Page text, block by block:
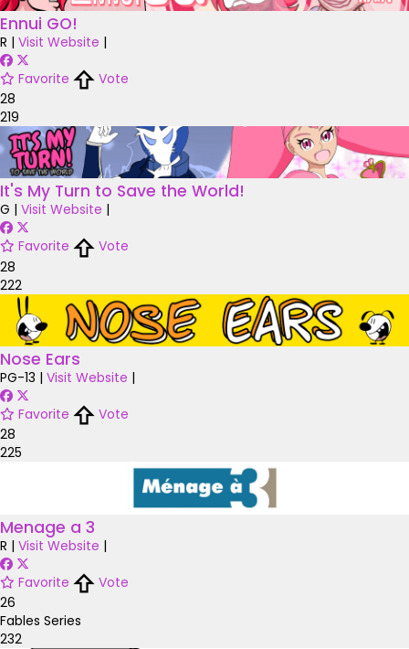
Ennui GO!
R | Visit Website |
Favorite
Vote
28
219
It's My Turn to Save the World!
G | Visit Website |
Favorite
Vote
28
222
Nose Ears
PG-13 | Visit Website |
Favorite
Vote
28
225
Menage a 3
R | Visit Website |
Favorite
Vote
26
Fables Series
232